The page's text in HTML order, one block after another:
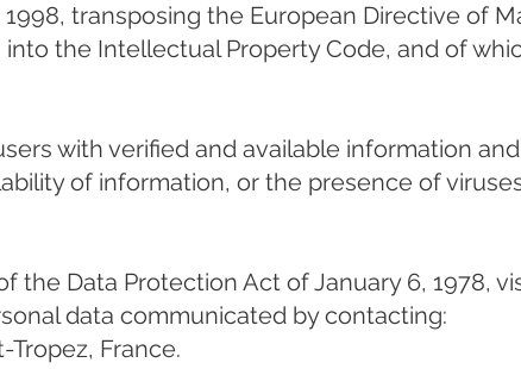
transposing the European Directive of
the Intellectual Property Code, and of
with verified and available information
of information, or the presence of
the Data Protection Act of January 6, 1978,
data communicated by contacting:
Tropez, France.